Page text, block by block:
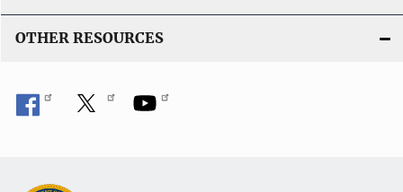
OTHER RESOURCES